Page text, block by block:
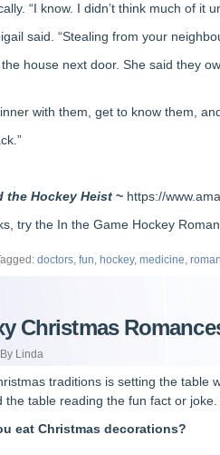
“I know. I didn’t think much of it
said. “Stealing from your
house next door. She said they
with them, get to know them,
the Hockey Heist ~ https://
try the In the Game Hockey
doctors,fun, hockey,medicine,
Christmas
Linda
traditions is setting the
the table reading the fun fact or
eat Christmas decorations?